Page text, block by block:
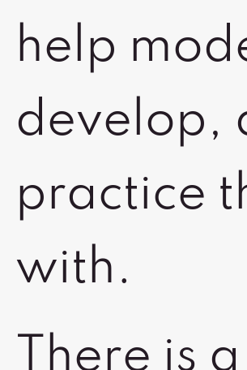
help
develop,
practice
with.
There is a